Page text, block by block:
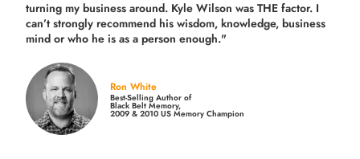
turning my business around. Kyle Wilson was THE factor. I
can’t strongly recommend his wisdom, knowledge, business
mind or who he is as a person enough."
Ron White
Best-Selling Author of
Black Belt Memory,
2009 & 2010 US Memory Champion